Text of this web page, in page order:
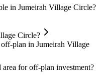
in Jumeirah Village Circle?
Circle?
plan in Jumeirah Village
for off-plan investment?